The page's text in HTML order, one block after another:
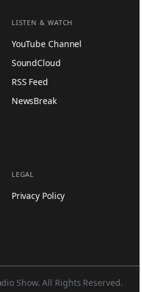
LISTEN & WATCH
YouTube Channel
SoundCloud
RSS Feed
NewsBreak
LEGAL
Privacy Policy
Show. All Rights Reserved.